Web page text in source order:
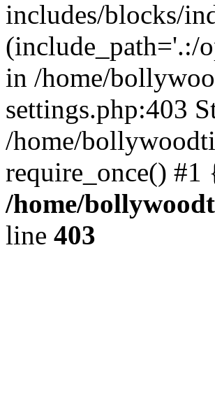
includes/blocks/
(include_path='.:/
in /home/
settings.php:403
/home/
require_once()
/home/
line 403